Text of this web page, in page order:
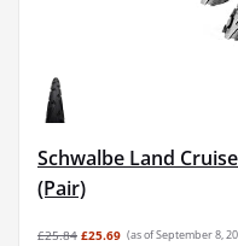
Schwalbe Land
(Pair)
£25.84 £25.69 (as of September 8,